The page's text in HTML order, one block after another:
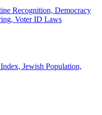
Recognition, Democracy
Voter ID Laws
Jewish Population,